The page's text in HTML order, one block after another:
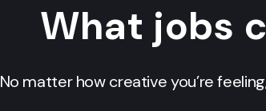
What jobs
No matter how creative you’re